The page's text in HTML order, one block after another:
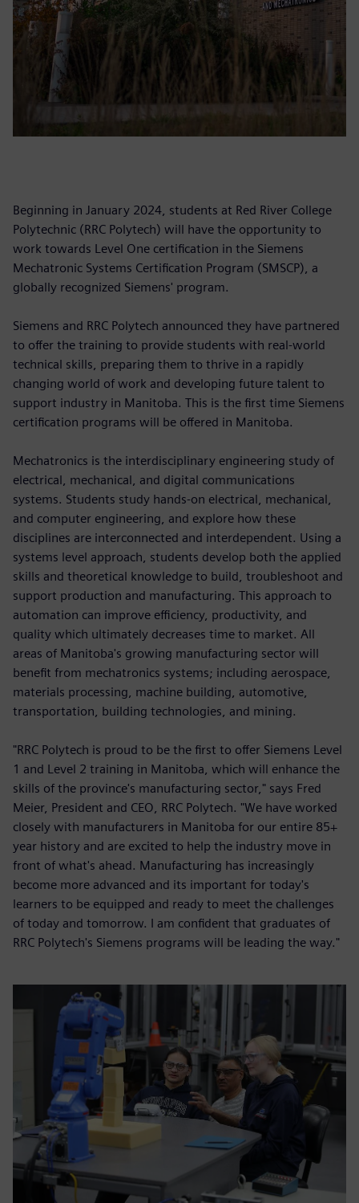
Beginning in January 2024, students at Red River College
Polytechnic (RRC Polytech) will have the opportunity to
work towards Level One certification in the Siemens
Mechatronic Systems Certification Program (SMSCP), a
globally recognized Siemens' program.
Siemens and RRC Polytech announced they have partnered
to offer the training to provide students with real-world
technical skills, preparing them to thrive in a rapidly
changing world of work and developing future talent to
support industry in Manitoba. This is the first time Siemens
certification programs will be offered in Manitoba.
Mechatronics is the interdisciplinary engineering study of
electrical, mechanical, and digital communications
systems. Students study hands-on electrical, mechanical,
and computer engineering, and explore how these
disciplines are interconnected and interdependent. Using a
systems level approach, students develop both the applied
skills and theoretical knowledge to build, troubleshoot and
support production and manufacturing. This approach to
automation can improve efficiency, productivity, and
quality which ultimately decreases time to market. All
areas of Manitoba's growing manufacturing sector will
benefit from mechatronics systems; including aerospace,
materials processing, machine building, automotive,
transportation, building technologies, and mining.
"RRC Polytech is proud to be the first to offer Siemens Level
1 and Level 2 training in Manitoba, which will enhance the
skills of the province's manufacturing sector," says Fred
Meier, President and CEO, RRC Polytech. "We have worked
closely with manufacturers in Manitoba for our entire 85+
year history and are excited to help the industry move in
front of what's ahead. Manufacturing has increasingly
become more advanced and its important for today's
learners to be equipped and ready to meet the challenges
of today and tomorrow. I am confident that graduates of
RRC Polytech's Siemens programs will be leading the way."